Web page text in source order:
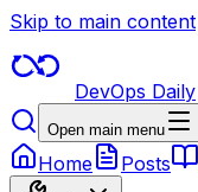
Skip to main content
DevOps Daily
Open main menu
Home Posts